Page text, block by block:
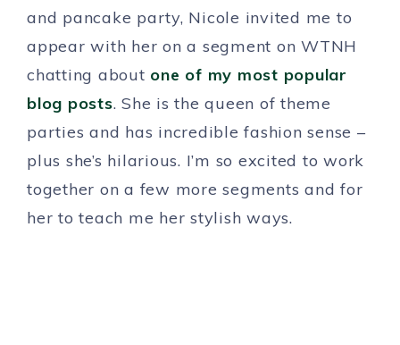
and pancake party, Nicole invited me to
appear with her on a segment on WTNH
chatting about one of my most popular
blog posts. She is the queen of theme
parties and has incredible fashion sense –
plus she’s hilarious. I’m so excited to work
together on a few more segments and for
her to teach me her stylish ways.